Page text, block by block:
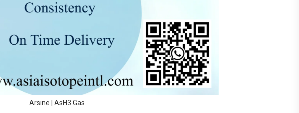
Arsine | AsH3 Gas